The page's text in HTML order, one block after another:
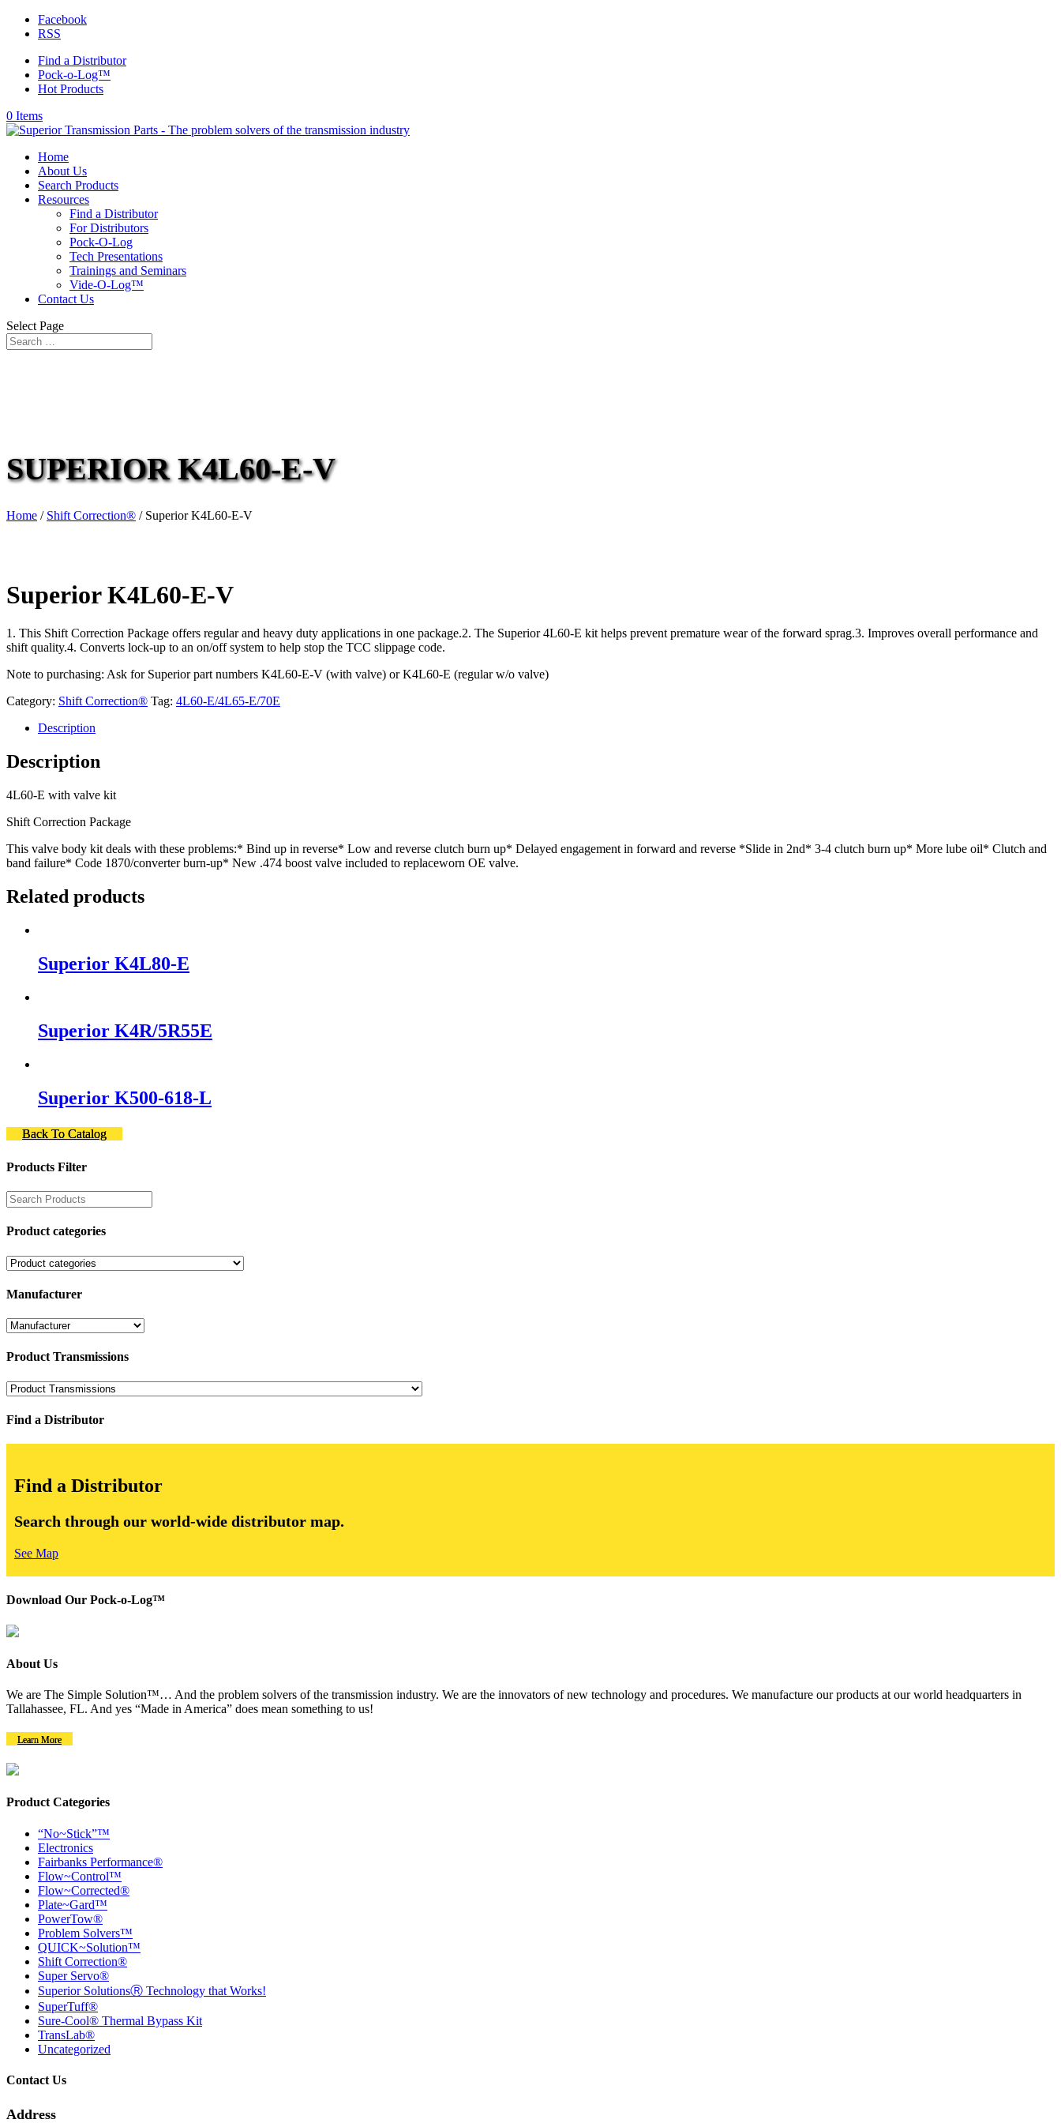
Facebook
RSS
Find a Distributor
Pock-o-Log™
Hot Products
0 Items
Home
About Us
Search Products
Resources
Find a Distributor
For Distributors
Pock-O-Log
Tech Presentations
Trainings and Seminars
Vide-O-Log™
Contact Us
Select Page
SUPERIOR K4L60-E-V
Home / Shift Correction® / Superior K4L60-E-V
Superior K4L60-E-V
1. This Shift Correction Package offers regular and heavy duty applications in one package.2. The Superior 4L60-E kit helps prevent premature wear of the forward sprag.3. Improves overall performance and
shift quality.4. Converts lock-up to an on/off system to help stop the TCC slippage code.
Note to purchasing: Ask for Superior part numbers K4L60-E-V (with valve) or K4L60-E (regular w/o valve)
Category: Shift Correction® Tag: 4L60-E/4L65-E/70E
Description
Description
4L60-E with valve kit
Shift Correction Package
This valve body kit deals with these problems:* Bind up in reverse* Low and reverse clutch burn up* Delayed engagement in forward and reverse *Slide in 2nd* 3-4 clutch burn up* More lube oil* Clutch and
band failure* Code 1870/converter burn-up* New .474 boost valve included to replaceworn OE valve.
Related products
Superior K4L80-E
Superior K4R/5R55E
Superior K500-618-L
Back To Catalog
Products Filter
Product categories
Manufacturer
Product Transmissions
Find a Distributor
Find a Distributor
Search through our world-wide distributor map.
See Map
Download Our Pock-o-Log™
About Us
We are The Simple Solution™… And the problem solvers of the transmission industry. We are the innovators of new technology and procedures. We manufacture our products at our world headquarters in
Tallahassee, FL. And yes “Made in America” does mean something to us!
Learn More
Product Categories
“No~Stick”™
Electronics
Fairbanks Performance®
Flow~Control™
Flow~Corrected®
Plate~Gard™
PowerTow®
Problem Solvers™
QUICK~Solution™
Shift Correction®
Super Servo®
Superior SolutionsⓇ Technology that Works!
SuperTuff®
Sure-Cool® Thermal Bypass Kit
TransLab®
Uncategorized
Contact Us
Address